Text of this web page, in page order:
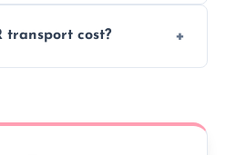
explosives,
transport cost?